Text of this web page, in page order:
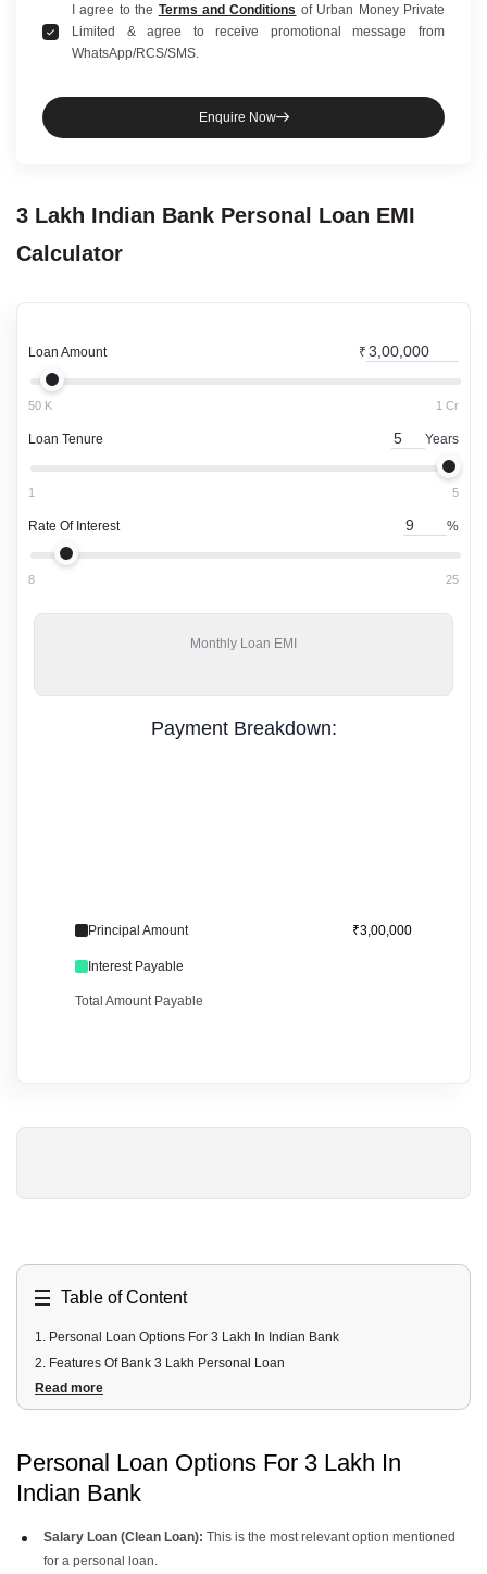
I agree to the Terms and Conditions of Urban Money Private
Limited & agree to receive promotional message from
WhatsApp/RCS/SMS.
Enquire Now
3 Lakh Indian Bank Personal Loan EMI
Calculator
Loan Amount ₹
50 K 1 Cr
Loan Tenure Years
1 5
Rate Of Interest %
8 25
Monthly Loan EMI
Payment Breakdown:
Principal Amount ₹3,00,000
Interest Payable
Total Amount Payable
Table of Content
1. Personal Loan Options For 3 Lakh In Indian Bank
2. Features Of Bank 3 Lakh Personal Loan
3.Can I Get a 3 Lakh Personal Loan Instantly From Indian Bank?
6.Documents Required 3 Lakh Indian Bank Loan
7. How To Apply For 3 Lakh Personal Loan From Uban Money?
Read more
Personal Loan Options For 3 Lakh In
Indian Bank
Salary Loan (Clean Loan): This is the most relevant option mentioned
for a personal loan.